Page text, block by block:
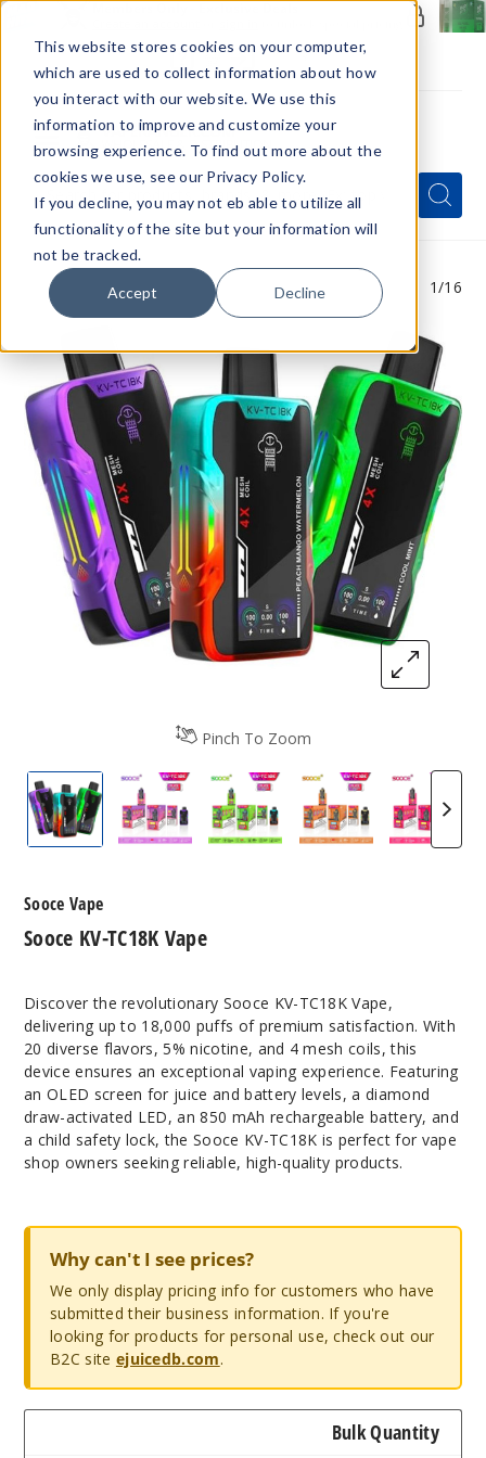
This website stores cookies on your computer,
which are used to collect information about how
you interact with our website. We use this
information to improve and customize your
browsing experience. To find out more about the
cookies we use, see our Privacy Policy.
If you decline, you may not eb able to utilize all
functionality of the site but your information will
not be tracked.
Accept Decline
Menu
Quick
Search
Form
Search
Search
Pinch To Zoom
1/16
Sooce KV-TC18K VapeSooce KV-TC18K Vape Flavors
Sooce KV-TC18K Vape
Sooce KV-TC18K
Sooce KV-TC18K Vape
Sooce Vape
Discover the revolutionary Sooce KV-TC18K Vape,
delivering up to 18,000 puffs of premium satisfaction. With
20 diverse flavors, 5% nicotine, and 4 mesh coils, this
device ensures an exceptional vaping experience. Featuring
an OLED screen for juice and battery levels, a diamond
draw-activated LED, an 850 mAh rechargeable battery, and
a child safety lock, the Sooce KV-TC18K is perfect for vape
shop owners seeking reliable, high-quality products.
Why can't I see prices?
We only display pricing info for customers who have
submitted their business information. If you're
looking for products for personal use, check out our
B2C site ejuicedb.com.
Bulk Quantity